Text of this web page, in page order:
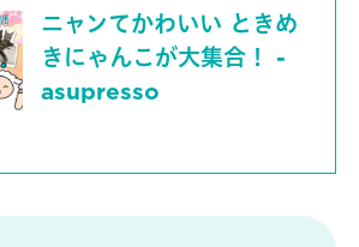
ニャンてかわいい ときめ
きにゃんこが大集合！ -
asupresso